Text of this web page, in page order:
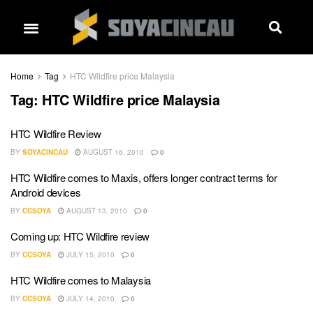
Home Tag HTC Wildfire price Malaysia
Tag: HTC Wildfire price Malaysia
HTC Wildfire Review
BY SOYACINCAU AUGUST 16, 2010 0
HTC Wildfire comes to Maxis, offers longer contract terms for
Android devices
BY CCSOYA AUGUST 13, 2010 0
Coming up: HTC Wildfire review
BY CCSOYA JULY 15, 2010 0
HTC Wildfire comes to Malaysia
BY CCSOYA JULY 14, 2010 0